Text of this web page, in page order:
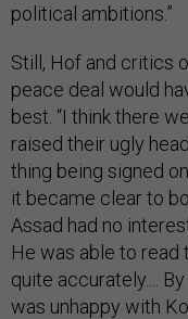
political ambitions.”
Still, Hof and critics
peace deal would
best. “I think there
raised their ugly
thing being signed
it became clear to
Assad had no
He was able to
quite accurately....
was unhappy with